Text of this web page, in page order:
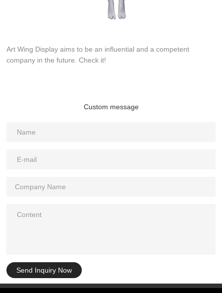
Art Wing Display aims to be an influential and a competent
company in the future. Check it!
Custom message
Send Inquiry Now